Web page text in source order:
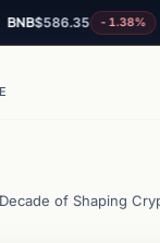
-1.38%
of Shaping